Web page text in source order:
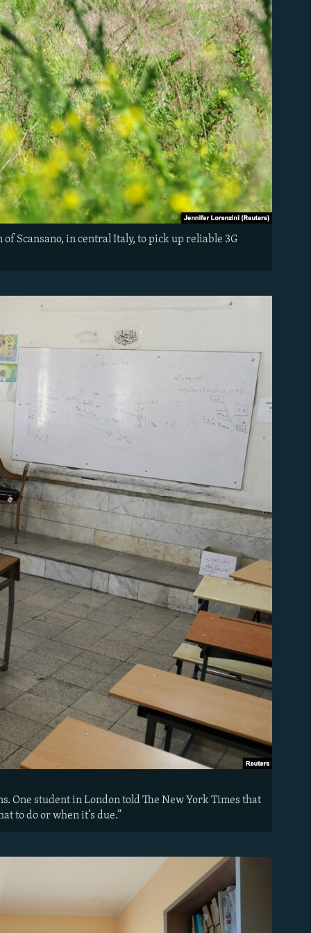
Scansano, in central Italy, to pick up reliable 3G
One student in London told The New York Times that
to do or when it’s due.”